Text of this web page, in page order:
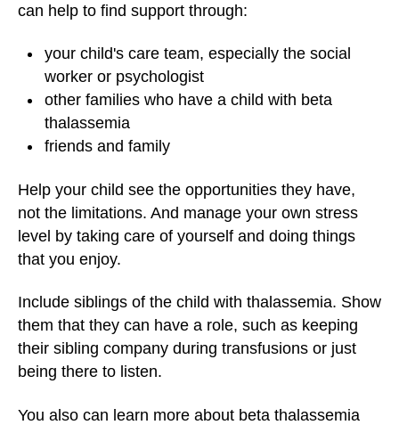
can help to find support through:
your child's care team, especially the social
worker or psychologist
other families who have a child with beta
thalassemia
friends and family
Help your child see the opportunities they have,
not the limitations. And manage your own stress
level by taking care of yourself and doing things
that you enjoy.
Include siblings of the child with thalassemia. Show
them that they can have a role, such as keeping
their sibling company during transfusions or just
being there to listen.
You also can learn more about beta thalassemia